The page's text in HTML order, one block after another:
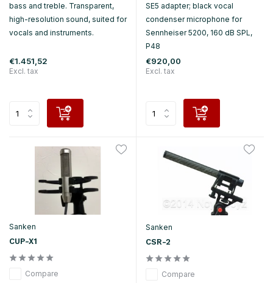
bass and treble. Transparent,
high-resolution sound, suited for
vocals and instruments.
€1.451,52
Excl. tax
SE5 adapter; black vocal
condenser microphone for
Sennheiser 5200, 160 dB SPL,
P48
€920,00
Excl. tax
Sanken
CUP-X1
Compare
Sanken
CSR-2
Compare